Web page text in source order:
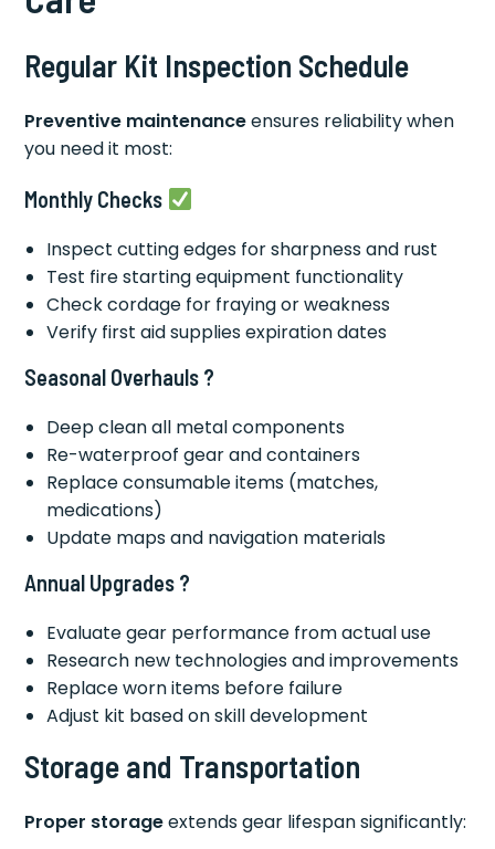
Regular Kit Inspection Schedule
Preventive maintenanceensures reliability when
you need it most:
Monthly Checks
Inspect cutting edges for sharpness and rust
Test fire starting equipment functionality
Check cordage for fraying or weakness
Verify first aid supplies expiration dates
Seasonal Overhauls ?
Deep clean all metal components
Re-waterproof gear and containers
Replace consumable items (matches,
medications)
Update maps and navigation materials
Annual Upgrades ?
Evaluate gear performance from actual use
Research new technologies and improvements
Replace worn items before failure
Adjust kit based on skill development
Storage and Transportation
Proper storageextends gear lifespan significantly: